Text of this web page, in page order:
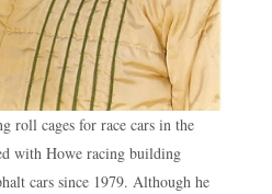
roll cages for race cars in the
with Howe racing building
cars since 1979. Although he